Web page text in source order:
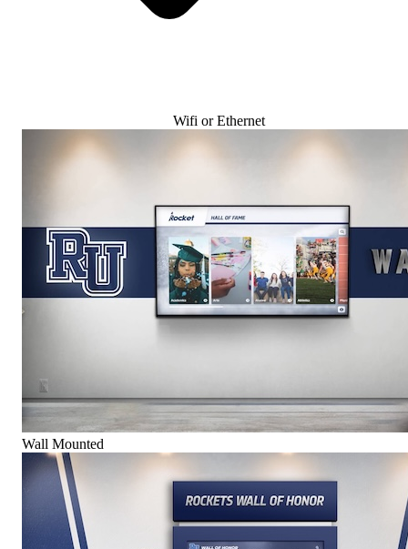
Wifi or Ethernet
Wall Mounted